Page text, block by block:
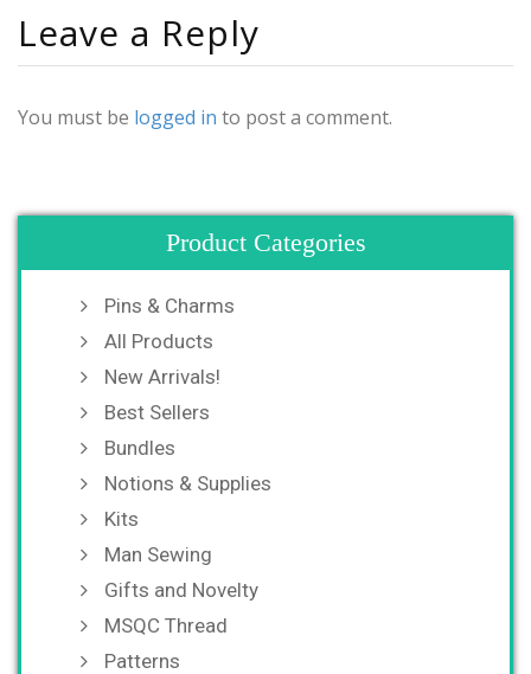
Leave a Reply
You must be logged in to post a comment.
Product Categories
Pins & Charms
All Products
New Arrivals!
Best Sellers
Bundles
Notions & Supplies
Kits
Man Sewing
Gifts and Novelty
MSQC Thread
Patterns